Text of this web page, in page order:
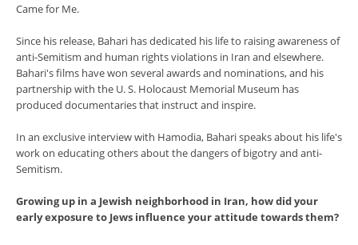
Came for Me.
Since his release, Bahari has dedicated his life to raising awareness of
anti-Semitism and human rights violations in Iran and elsewhere.
Bahari's films have won several awards and nominations, and his
partnership with the U. S. Holocaust Memorial Museum has
produced documentaries that instruct and inspire.
In an exclusive interview with Hamodia, Bahari speaks about his life's
work on educating others about the dangers of bigotry and anti-
Semitism.
Growing up in a Jewish neighborhood in Iran, how did your
early exposure to Jews influence your attitude towards them?